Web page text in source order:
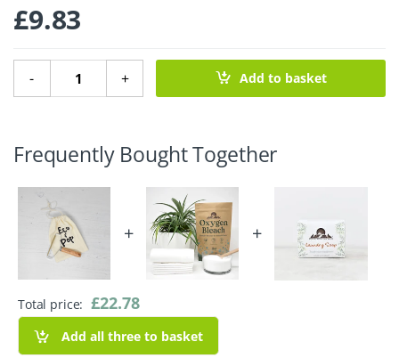
£9.83
-
Lint Remover quantity
+ Add to basket
Frequently Bought Together
+ +
Total price: £22.78
Add all three to basket